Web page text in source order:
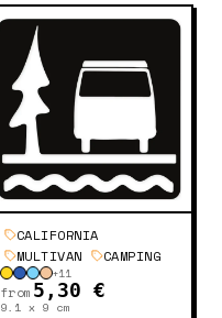
CALIFORNIA
MULTIVAN
CAMPING
+11
from 5,30 €
9.1 x 9 cm